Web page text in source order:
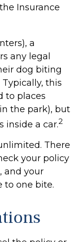
Insurance
a
any legal
dog biting
this
to places
the park), but
inside a car.2
There
your policy
and your
to one bite.